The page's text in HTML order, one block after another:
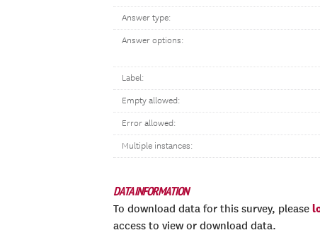
Answer type:
Answer options:
Label:
Empty allowed:
Error allowed:
Multiple instances:
DATA INFORMATION
To download data for this survey, please
access to view or download data.